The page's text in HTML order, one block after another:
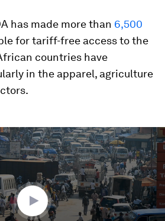
has made more than 6,500
for tariff-free access to the
countries have
in the apparel, agriculture